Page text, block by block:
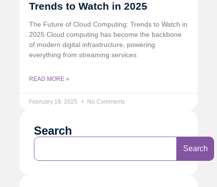
Trends to Watch in 2025
The Future of Cloud Computing: Trends to Watch in
2025 Cloud computing has become the backbone
of modern digital infrastructure, powering
everything from streaming services
READ MORE »
February 18, 2025 No Comments
Search
Search